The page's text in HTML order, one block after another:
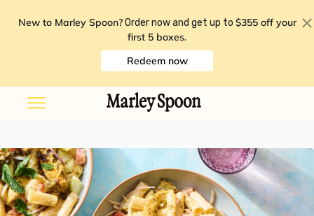
New to Marley Spoon? Order now and get up to $355 off your
first 5 boxes.
Redeem now